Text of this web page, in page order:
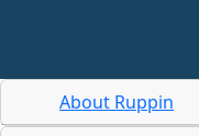
About Ruppin